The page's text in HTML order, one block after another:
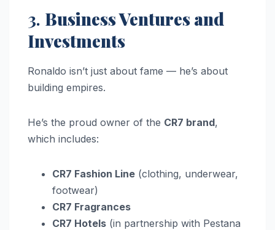
3. Business Ventures and
Investments
Ronaldo isn’t just about fame — he’s about
building empires.
He’s the proud owner of the CR7 brand,
which includes:
CR7 Fashion Line (clothing, underwear,
footwear)
CR7 Fragrances
CR7 Hotels (in partnership with Pestana